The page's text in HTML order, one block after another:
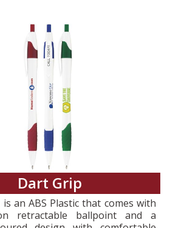
Dart Grip
an ABS Plastic that comes with
retractable ballpoint and a